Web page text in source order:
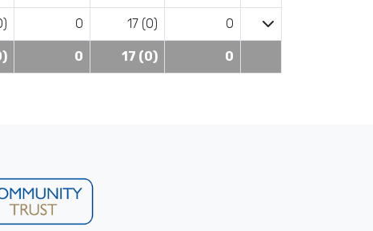
0 17 (0) 0
0 17 (0) 0